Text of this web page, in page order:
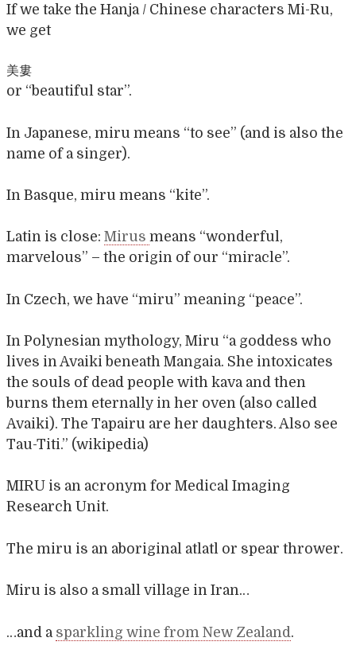
If we take the Hanja / Chinese characters Mi-Ru,
we get
美婁
or “beautiful star”.
In Japanese, miru means “to see” (and is also the
name of a singer).
In Basque, miru means “kite”.
Latin is close: Mirus means “wonderful,
marvelous” – the origin of our “miracle”.
In Czech, we have “miru” meaning “peace”.
In Polynesian mythology, Miru “a goddess who
lives in Avaiki beneath Mangaia. She intoxicates
the souls of dead people with kava and then
burns them eternally in her oven (also called
Avaiki). The Tapairu are her daughters. Also see
Tau-Titi.” (wikipedia)
MIRU is an acronym for Medical Imaging
Research Unit.
The miru is an aboriginal atlatl or spear thrower.
Miru is also a small village in Iran…
…and a sparkling wine from New Zealand.